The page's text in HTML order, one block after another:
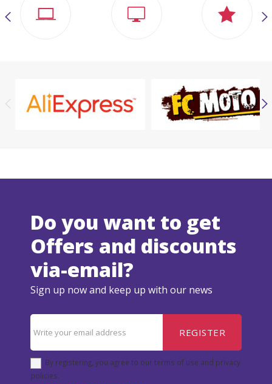
Do you want to get
Offers and discounts
via-email?
Sign up now and keep up with our news
REGISTER
By registering, you agree to our terms of use and privacy
policies.